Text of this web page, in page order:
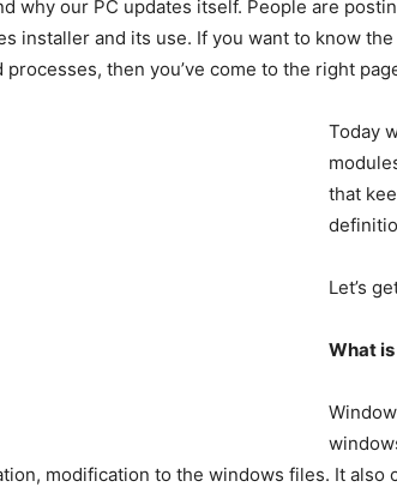
why our PC updates itself. People are
installer and its use. If you want to know
processes, then you’ve come to the right
Today
that
Let’s
What
modification to the windows files. It